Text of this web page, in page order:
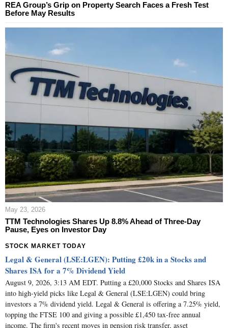
REA Group’s Grip on Property Search Faces a Fresh Test
Before May Results
May 23, 2026
TTM Technologies Shares Up 8.8% Ahead of Three-Day
Pause, Eyes on Investor Day
STOCK MARKET TODAY
Legal & General (LSE:LGEN): Putting £20k in a Stocks and
Shares ISA for a 7% Dividend Yield
August 9, 2026, 3:13 AM EDT. Putting a £20,000 Stocks and Shares ISA
into high-yield picks like Legal & General (LSE:LGEN) could bring
investors a 7% dividend yield. Legal & General is offering a 7.25% yield,
topping the FTSE 100 and giving a possible £1,450 tax-free annual
income. The firm's recent moves in pension risk transfer, asset